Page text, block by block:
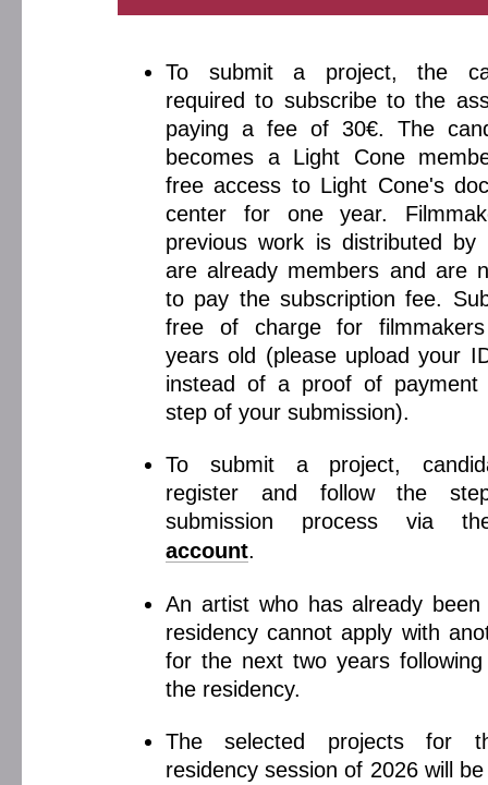
To submit a project, the
required to subscribe to the
paying a fee of 30€. The
becomes a Light Cone
free access to Light Cone's
center for one year.
previous work is distributed by
are already members and are
to pay the subscription fee.
free of charge for
years old (please upload your
instead of a proof of
step of your submission).
To submit a project,
register and follow the
submission process via
account.
An artist who has already been
residency cannot apply with
for the next two years
the residency.
The selected projects for
residency session of 2026 will